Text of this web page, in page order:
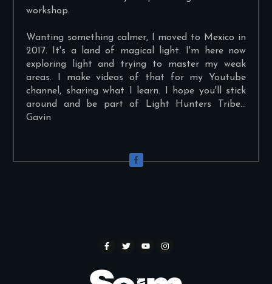
workshop.
Wanting something calmer, I moved to Mexico in
2017. It's a land of magical light. I'm here now
exploring light and trying to master my weak
areas. I make videos of that for my Youtube
channel, sharing what I learn. I hope you'll stick
around and be part of Light Hunters Tribe...
Gavin